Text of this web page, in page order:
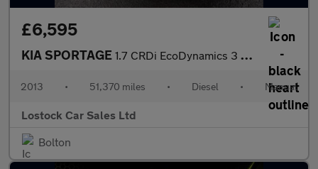
£6,595
KIA SPORTAGE 1.7 CRDi EcoDynamics 3 SUV 5dr Diesel Manual 2WD Euro 5 (s/s) (1
2013 • 51,370 miles • Diesel • Manual
Lostock Car Sales Ltd
Bolton